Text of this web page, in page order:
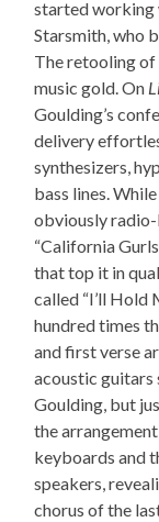
started working
Starsmith, who
The retooling of
music gold. On
Goulding’s
delivery
synthesizers,
bass lines.
obviously radio-
“California
that top it in
called “I’ll Hold
hundred times
and first verse
acoustic guitars
Goulding, but
the
keyboards and
speakers,
chorus of the